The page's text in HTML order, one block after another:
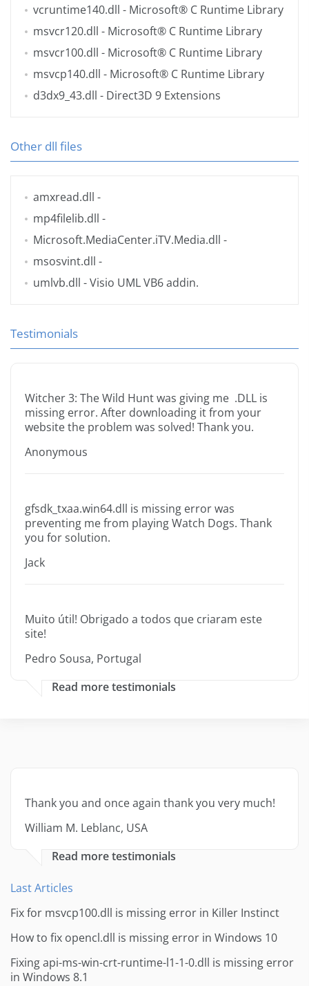
vcruntime140.dll - Microsoft® C Runtime Library
msvcr120.dll - Microsoft® C Runtime Library
msvcr100.dll - Microsoft® C Runtime Library
msvcp140.dll - Microsoft® C Runtime Library
d3dx9_43.dll - Direct3D 9 Extensions
Other dll files
amxread.dll -
mp4filelib.dll -
Microsoft.MediaCenter.iTV.Media.dll -
msosvint.dll -
umlvb.dll - Visio UML VB6 addin.
Testimonials
Witcher 3: The Wild Hunt was giving me .DLL is
missing error. After downloading it from your
website the problem was solved! Thank you.
Anonymous
gfsdk_txaa.win64.dll is missing error was
preventing me from playing Watch Dogs. Thank
you for solution.
Jack
Muito útil! Obrigado a todos que criaram este
site!
Pedro Sousa, Portugal
Read more testimonials
Thank you and once again thank you very much!
William M. Leblanc, USA
Read more testimonials
Last Articles
Fix for msvcp100.dll is missing error in Killer Instinct
How to fix opencl.dll is missing error in Windows 10
Fixing api-ms-win-crt-runtime-l1-1-0.dll is missing error
in Windows 8.1